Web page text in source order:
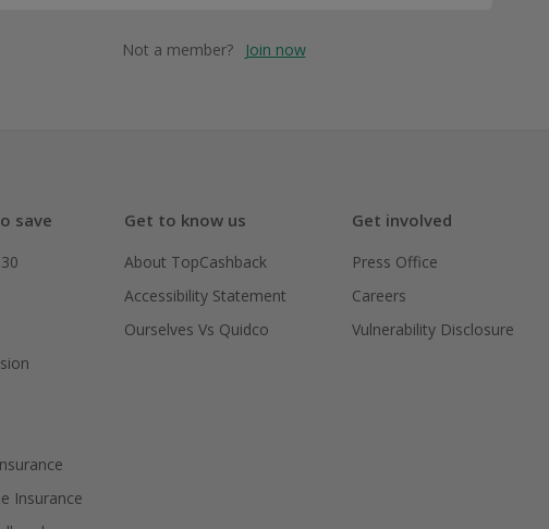
Not a member? Join now
save
Insurance
Get to know us
About TopCashback
Accessibility Statement
Ourselves Vs Quidco
Get involved
Press Office
Careers
Vulnerability Disclosure